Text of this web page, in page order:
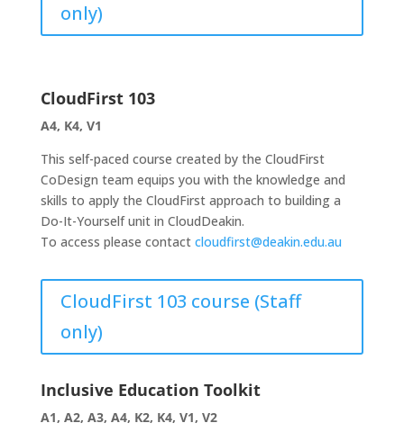
only)
CloudFirst 103
A4, K4, V1
This self-paced course created by the CloudFirst
CoDesign team equips you with the knowledge and
skills to apply the CloudFirst approach to building a
Do-It-Yourself unit in CloudDeakin.
To access please contact cloudfirst@deakin.edu.au
CloudFirst 103 course (Staff
only)
Inclusive Education Toolkit
A1, A2, A3, A4, K2, K4, V1, V2